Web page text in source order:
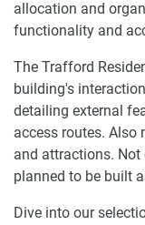
allocation and
functionality and
The Trafford
building's
detailing external
access routes. Also
and attractions.
planned to be built
Dive into our